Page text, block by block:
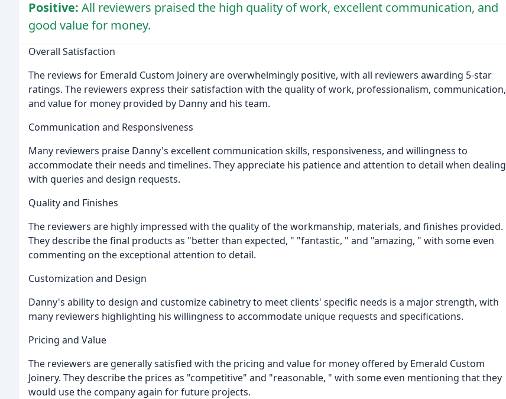
Positive: All reviewers praised the high quality of work, excellent communication, and
good value for money.
Overall Satisfaction
The reviews for Emerald Custom Joinery are overwhelmingly positive, with all reviewers awarding 5-star
ratings. The reviewers express their satisfaction with the quality of work, professionalism, communication,
and value for money provided by Danny and his team.
Communication and Responsiveness
Many reviewers praise Danny's excellent communication skills, responsiveness, and willingness to
accommodate their needs and timelines. They appreciate his patience and attention to detail when dealing
with queries and design requests.
Quality and Finishes
The reviewers are highly impressed with the quality of the workmanship, materials, and finishes provided.
They describe the final products as "better than expected, " "fantastic, " and "amazing, " with some even
commenting on the exceptional attention to detail.
Customization and Design
Danny's ability to design and customize cabinetry to meet clients' specific needs is a major strength, with
many reviewers highlighting his willingness to accommodate unique requests and specifications.
Pricing and Value
The reviewers are generally satisfied with the pricing and value for money offered by Emerald Custom
Joinery. They describe the prices as "competitive" and "reasonable, " with some even mentioning that they
would use the company again for future projects.